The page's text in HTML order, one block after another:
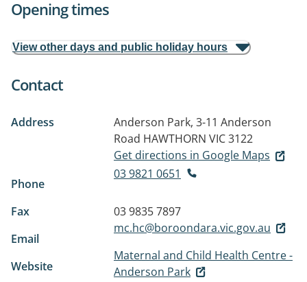
Opening times
View other days and public holiday hours
Contact
Address
Anderson Park, 3-11 Anderson
Road HAWTHORN VIC 3122
Get directions in Google Maps
Phone
03 9821 0651
Fax
03 9835 7897
Email
mc.hc@boroondara.vic.gov.au
Website
Maternal and Child Health Centre -
Anderson Park